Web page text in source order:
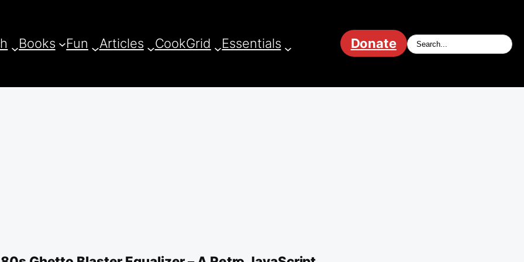
Books Fun Articles CookGrid Essentials Donate